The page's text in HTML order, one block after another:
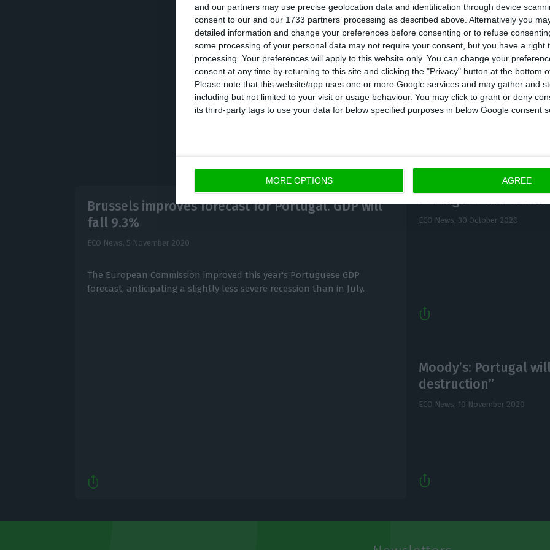
and our partners may use precise geolocation data and identification through device
consent to our and our 1733 partners’ processing as described above. Alternatively you
detailed information and change your preferences before consenting or to refuse
some processing of your personal data may not require your consent, but you have a right
processing. Your preferences will apply to this website only. You can change your
consent at any time by returning to this site and clicking the "Privacy" button at the bottom
Please note that this website/app uses one or more Google services and may gather and
including but not limited to your visit or usage behaviour. You may click to grant or deny
its third-party tags to use your data for below specified purposes in below Google consent
MORE OPTIONS AGREE
Portuguese economy will feel the “lasting impact of the coronavirus
negative risk that will prevent a rapid recovery.” However, they say
policy measures will limit the risk of a banking or sovereign crisis.”
anticipates an 8.5% drop in the economy this year, and the Bank of
Brussels improves forecast for Portugal. GDP will
fall 9.3%
ECO News, 5 November 2020
The European Commission improved this year's Portuguese GDP
forecast, anticipating a slightly less severe recession than in July.
Portugal’s GDP soars
ECO News, 30 October 2020
Moody’s: Portugal
destruction”
ECO News, 10 November 2020